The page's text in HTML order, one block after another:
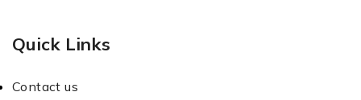
Quick Links
Contact us